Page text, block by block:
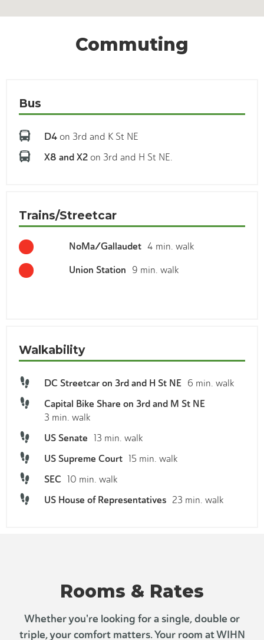
Commuting
Bus
D4 on 3rd and K St NE
X8 and X2 on 3rd and H St NE.
Trains/Streetcar
NoMa/Gallaudet 4 min. walk
Union Station 9 min. walk
Walkability
DC Streetcar on 3rd and H St NE 6 min. walk
Capital Bike Share on 3rd and M St NE
3 min. walk
US Senate 13 min. walk
US Supreme Court 15 min. walk
SEC 10 min. walk
US House of Representatives 23 min. walk
Rooms & Rates
Whether you're looking for a single, double or
triple, your comfort matters. Your room at WIHN